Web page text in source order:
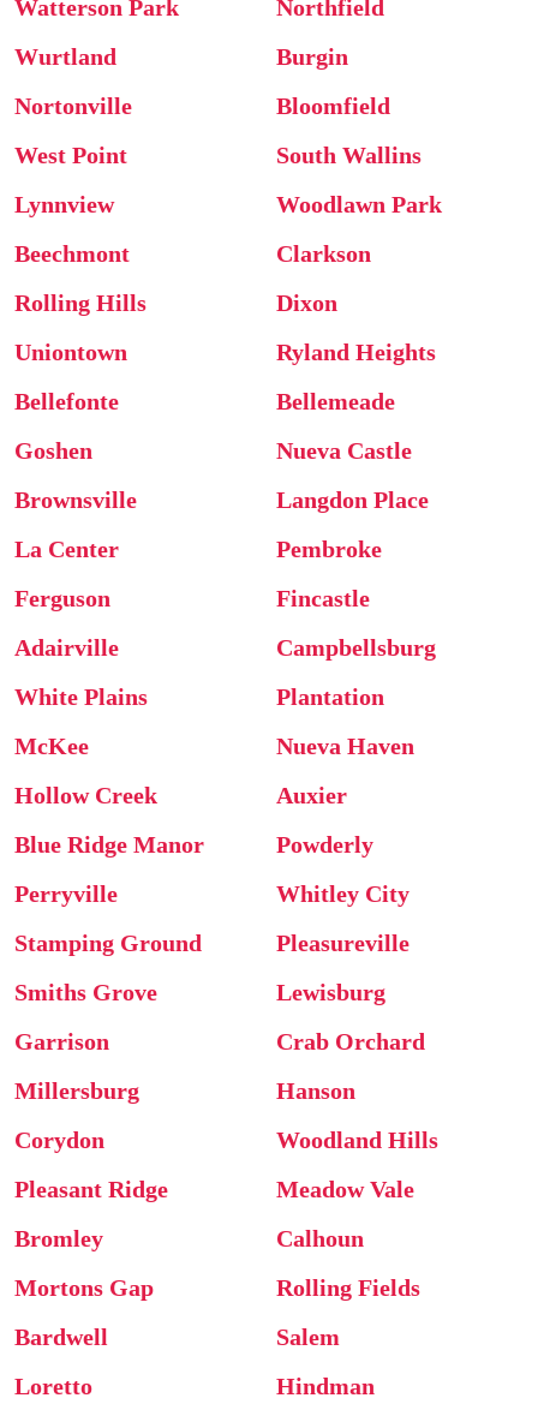
Watterson Park
Northfield
Wurtland
Burgin
Nortonville
Bloomfield
West Point
South Wallins
Lynnview
Woodlawn Park
Beechmont
Clarkson
Rolling Hills
Dixon
Uniontown
Ryland Heights
Bellefonte
Bellemeade
Goshen
Nueva Castle
Brownsville
Langdon Place
La Center
Pembroke
Ferguson
Fincastle
Adairville
Campbellsburg
White Plains
Plantation
McKee
Nueva Haven
Hollow Creek
Auxier
Blue Ridge Manor
Powderly
Perryville
Whitley City
Stamping Ground
Pleasureville
Smiths Grove
Lewisburg
Garrison
Crab Orchard
Millersburg
Hanson
Corydon
Woodland Hills
Pleasant Ridge
Meadow Vale
Bromley
Calhoun
Mortons Gap
Rolling Fields
Bardwell
Salem
Loretto
Hindman